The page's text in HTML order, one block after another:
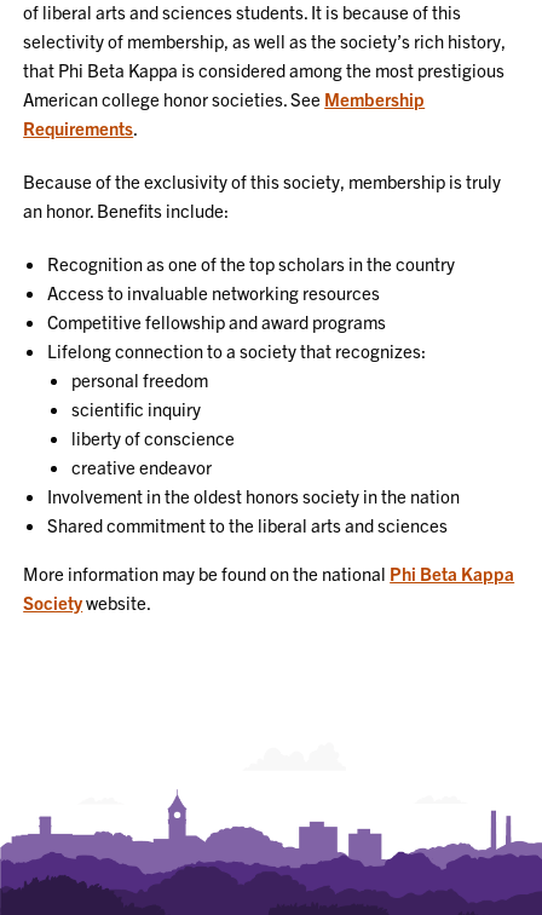
of liberal arts and sciences students. It is because of this
selectivity of membership, as well as the society’s rich history,
that Phi Beta Kappa is considered among the most prestigious
American college honor societies. See Membership
Requirements.
Because of the exclusivity of this society, membership is truly
an honor. Benefits include:
Recognition as one of the top scholars in the country
Access to invaluable networking resources
Competitive fellowship and award programs
Lifelong connection to a society that recognizes:
personal freedom
scientific inquiry
liberty of conscience
creative endeavor
Involvement in the oldest honors society in the nation
Shared commitment to the liberal arts and sciences
More information may be found on the national Phi Beta Kappa
Societywebsite.